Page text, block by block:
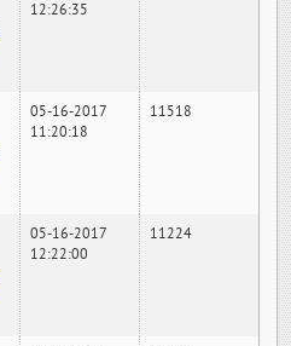
12:26:35
05-16-2017
11:20:18
11518
05-16-2017
12:22:00
11224